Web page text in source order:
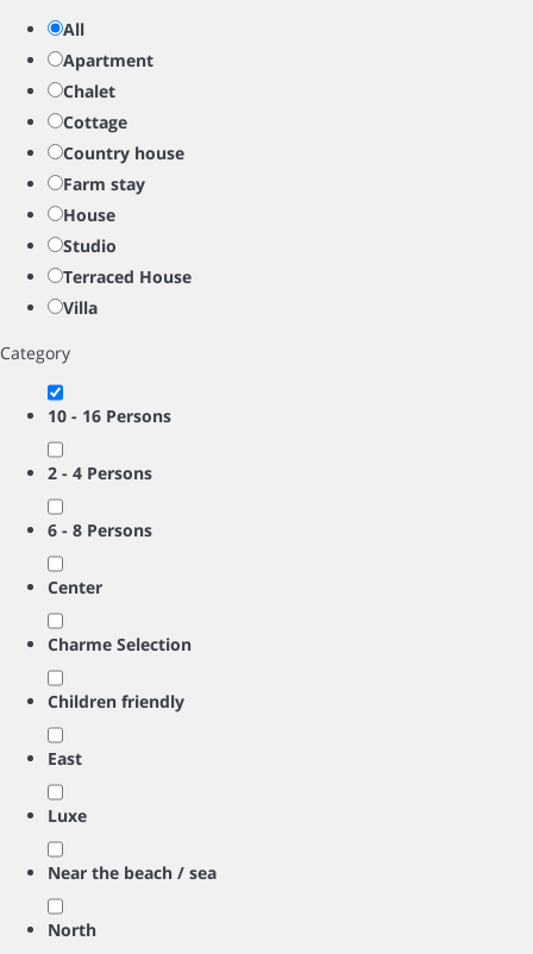
All
Apartment
Chalet
Cottage
Country house
Farm stay
House
Studio
Terraced House
Villa
Category
10 - 16 Persons
2 - 4 Persons
6 - 8 Persons
Center
Charme Selection
Children friendly
East
Luxe
Near the beach / sea
North